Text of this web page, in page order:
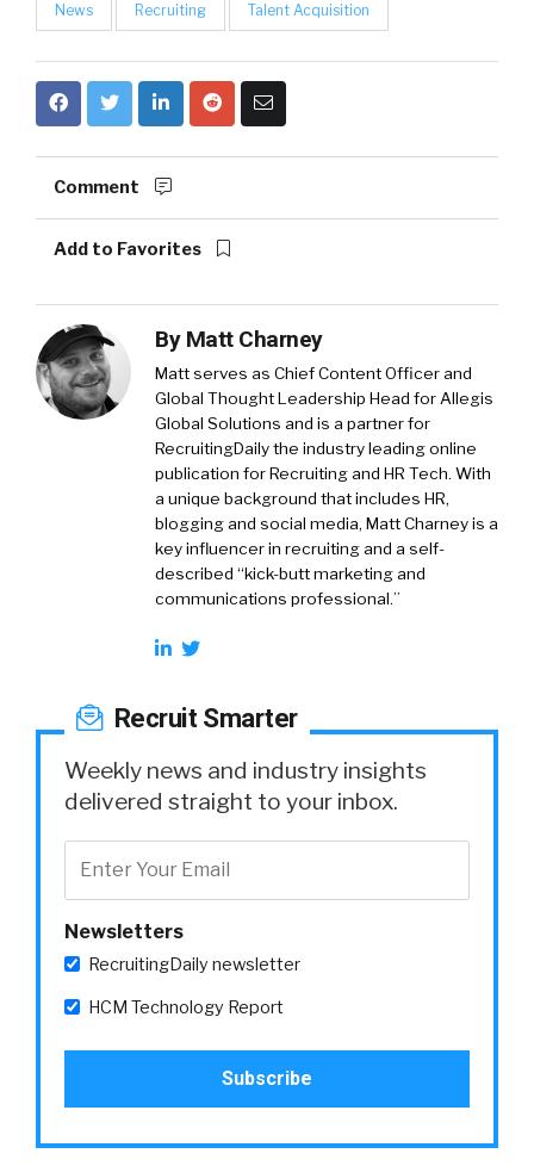
News Recruiting Talent Acquisition
Comment
Add to Favorites
By Matt Charney
Matt serves as Chief Content Officer and
Global Thought Leadership Head for Allegis
Global Solutions and is a partner for
RecruitingDaily the industry leading online
publication for Recruiting and HR Tech. With
a unique background that includes HR,
blogging and social media, Matt Charney is a
key influencer in recruiting and a self-
described “kick-butt marketing and
communications professional.”
Recruit Smarter
Weekly news and industry insights
delivered straight to your inbox.
Newsletters
RecruitingDaily newsletter
HCM Technology Report